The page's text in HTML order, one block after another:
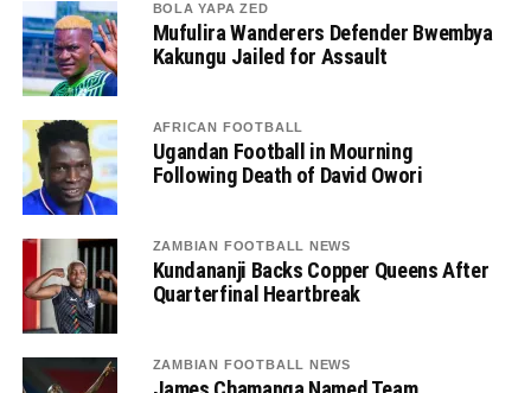
BOLA YAPA ZED
Mufulira Wanderers Defender Bwembya
Kakungu Jailed for Assault
AFRICAN FOOTBALL
Ugandan Football in Mourning
Following Death of David Owori
ZAMBIAN FOOTBALL NEWS
Kundananji Backs Copper Queens After
Quarterfinal Heartbreak
ZAMBIAN FOOTBALL NEWS